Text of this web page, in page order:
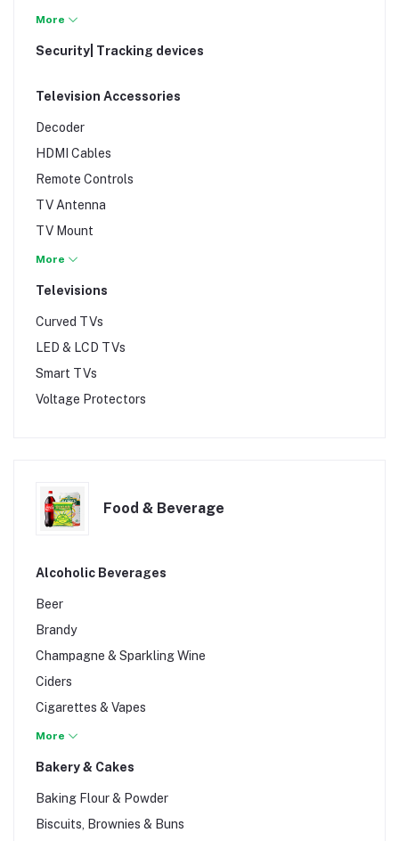
Vivobook
ETR & Fax Machines
Heatpress
Interactive White Boards
Laminators
landline phones
Paper Shredders & Cutters
Photocopiers
plotters
Scanners
Weighing Scales
More
Security| Tracking devices
Television Accessories
Decoder
HDMI Cables
Remote Controls
TV Antenna
TV Mount
TV Stands
More
Televisions
Curved TVs
LED & LCD TVs
Smart TVs
Voltage Protectors
Food & Beverage
Alcoholic Beverages
Beer
Brandy
Champagne & Sparkling Wine
Ciders
Cigarettes & Vapes
Cognac
Gin
More
Bakery & Cakes
Baking Flour & Powder
Biscuits, Brownies & Buns